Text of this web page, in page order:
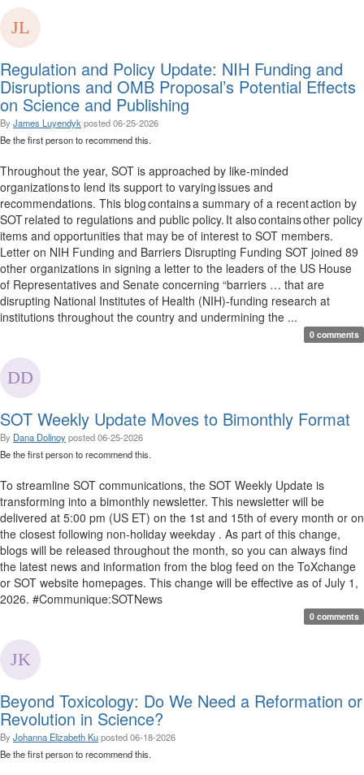
Regulation and Policy Update: NIH Funding and
Disruptions and OMB Proposal’s Potential Effects
on Science and Publishing
By James Luyendyk posted06-25-2026
Be the first person to recommend this.
Throughout the year, SOT is approached by like-minded
organizations to lend its support to varying issues and
recommendations. This blog contains a summary of a recent action by
SOT related to regulations and public policy. It also contains other policy
items and opportunities that may be of interest to SOT members.
Letter on NIH Funding and Barriers Disrupting Funding SOT joined 89
other organizations in signing a letter to the leaders of the US House
of Representatives and Senate concerning “barriers … that are
disrupting National Institutes of Health (NIH)-funding research at
institutions throughout the country and undermining the ...
0 comments
SOT Weekly Update Moves to Bimonthly Format
By Dana Dolinoyposted06-25-2026
Be the first person to recommend this.
To streamline SOT communications, the SOT Weekly Update is
transforming into a bimonthly newsletter. This newsletter will be
delivered at 5:00 pm (US ET) on the 1st and 15th of every month or on
the closest following non-holiday weekday . As part of this change,
blogs will be released throughout the month, so you can always find
the latest news and information from the blog feed on the ToXchange
or SOT website homepages. This change will be effective as of July 1,
2026. #Communique:SOTNews
0 comments
Beyond Toxicology: Do We Need a Reformation or
Revolution in Science?
By Johanna Elizabeth Kuposted06-18-2026
Be the first person to recommend this.